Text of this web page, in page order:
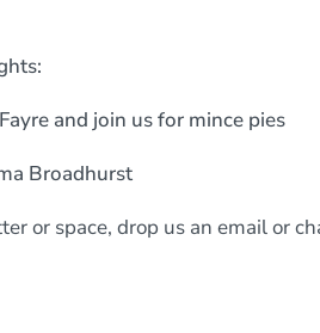
and join us for mince pies
Broadhurst
or space, drop us an email or